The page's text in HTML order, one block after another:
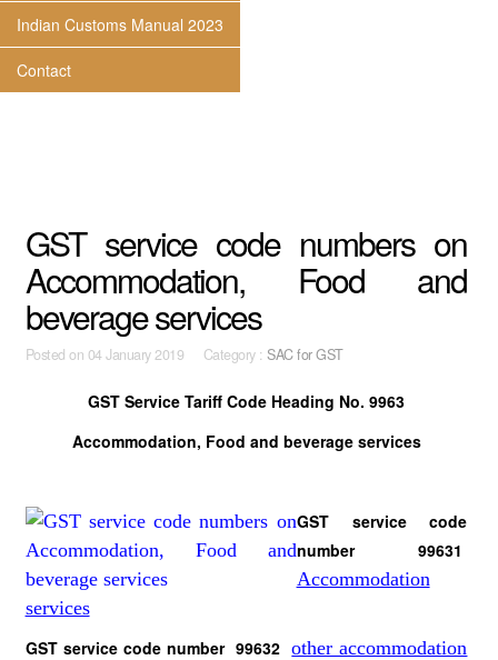
Indian Customs Manual 2023
Contact
GST service code numbers on
Accommodation, Food and
beverage services
Posted on 04 January 2019 Category :SAC for GST
GST Service Tariff Code Heading No. 9963
Accommodation, Food and beverage services
GST service code
number 99631
Accommodation
services
GST service code number 99632other accommodation